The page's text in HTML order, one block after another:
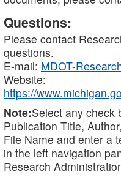
Questions:
Please contact
questions.
E-mail: MDOT-
Website:
https://
Note:Select any check
Publication Title,
File Name and enter a
in the left navigation
Research